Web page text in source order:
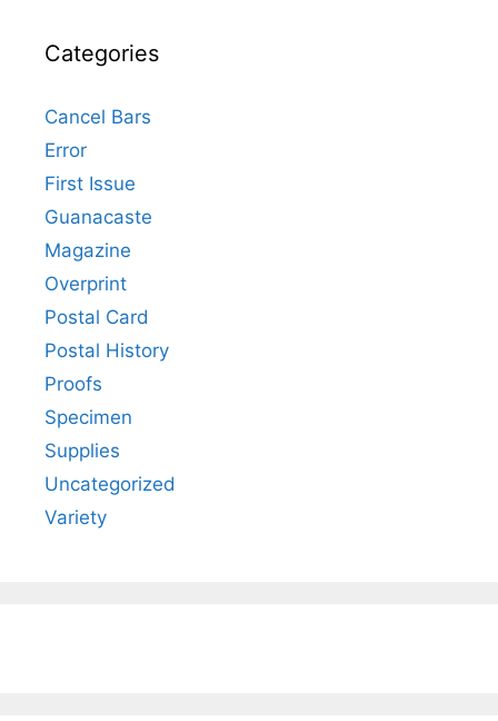
Categories
Cancel Bars
Error
First Issue
Guanacaste
Magazine
Overprint
Postal Card
Postal History
Proofs
Specimen
Supplies
Uncategorized
Variety